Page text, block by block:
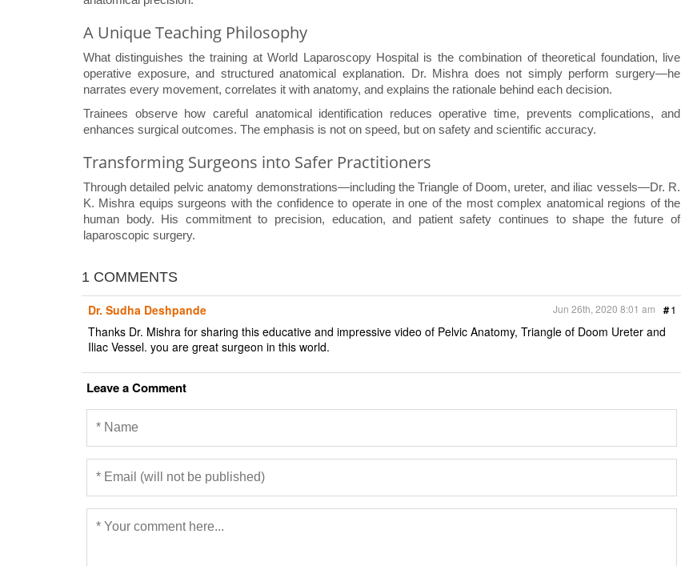
A Unique Teaching Philosophy
What distinguishes the training at World Laparoscopy Hospital is the combination of theoretical foundation, live
operative exposure, and structured anatomical explanation. Dr. Mishra does not simply perform surgery—he
narrates every movement, correlates it with anatomy, and explains the rationale behind each decision.
Trainees observe how careful anatomical identification reduces operative time, prevents complications, and
enhances surgical outcomes. The emphasis is not on speed, but on safety and scientific accuracy.
Transforming Surgeons into Safer Practitioners
Through detailed pelvic anatomy demonstrations—including the Triangle of Doom, ureter, and iliac vessels—Dr. R.
K. Mishra equips surgeons with the confidence to operate in one of the most complex anatomical regions of the
human body. His commitment to precision, education, and patient safety continues to shape the future of
laparoscopic surgery.
1 COMMENTS
Dr. Sudha Deshpande #1
Jun 26th, 2020 8:01 am
Thanks Dr. Mishra for sharing this educative and impressive video of Pelvic Anatomy, Triangle of Doom Ureter and
Iliac Vessel. you are great surgeon in this world.
Leave a Comment